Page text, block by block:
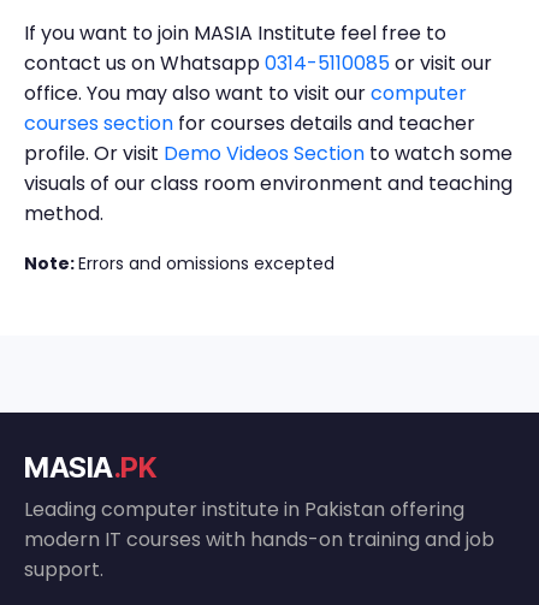
If you want to join MASIA Institute feel free to
contact us on Whatsapp0314-5110085or visit our
office. You may also want to visit ourcomputer
courses section for courses details and teacher
profile. Or visit Demo Videos Section to watch some
visuals of our class room environment and teaching
method.
Note:Errors and omissions excepted
MASIA.PK
Leading computer institute in Pakistan offering
modern IT courses with hands-on training and job
support.